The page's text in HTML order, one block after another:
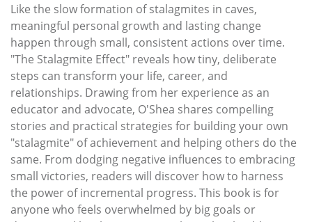
Like the slow formation of stalagmites in caves,
meaningful personal growth and lasting change
happen through small, consistent actions over time.
"The Stalagmite Effect" reveals how tiny, deliberate
steps can transform your life, career, and
relationships. Drawing from her experience as an
educator and advocate, O'Shea shares compelling
stories and practical strategies for building your own
"stalagmite" of achievement and helping others do the
same. From dodging negative influences to embracing
small victories, readers will discover how to harness
the power of incremental progress. This book is for
anyone who feels overwhelmed by big goals or